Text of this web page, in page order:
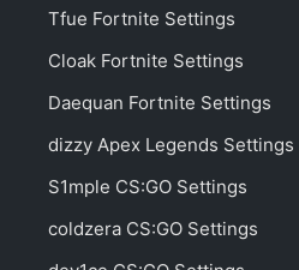
Tfue Fortnite Settings
Cloak Fortnite Settings
Daequan Fortnite Settings
dizzy Apex Legends Settings
S1mple CS:GO Settings
coldzera CS:GO Settings